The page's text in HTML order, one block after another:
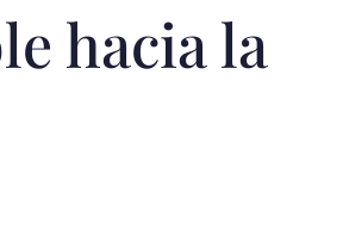
hacia la